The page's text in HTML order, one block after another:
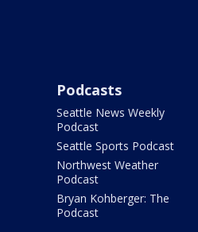
Podcasts
Seattle News Weekly
Podcast
Seattle Sports Podcast
Northwest Weather
Podcast
Bryan Kohberger: The
Podcast